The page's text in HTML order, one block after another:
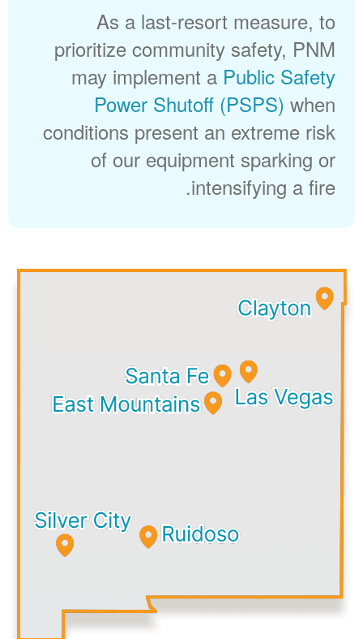
As a last-resort measure, to
prioritize community safety, PNM
may implement a Public Safety
Power Shutoff (PSPS) when
conditions present an extreme risk
of our equipment sparking or
intensifying a fire.